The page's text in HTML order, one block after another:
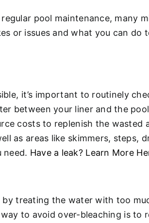
pool maintenance, many
or issues and what you can
it’s important to routinely
between your liner and the
costs to replenish the wasted
as areas like skimmers, steps,
need. Have a leak? Learn More
treating the water with too
to avoid over-bleaching is to